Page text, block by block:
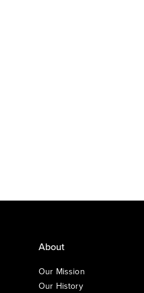
About
Our Mission
Our History